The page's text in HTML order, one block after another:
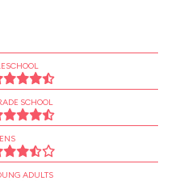
SCHOOL
ADULTS